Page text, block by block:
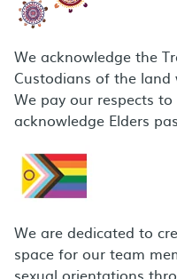
We acknowledge the
Custodians of the land
We pay our respects
acknowledge Elders
We are dedicated to
space for our team
sexual orientations